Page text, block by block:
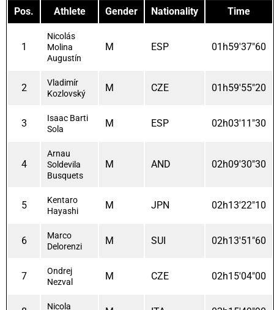
Pos. Athlete Gender Nationality Time
1
Nicolás
Molina
Augustín
M ESP 01h59'37"60
2
Vladimír
Kozlovský
M CZE 01h59'55"20
3
Isaac Barti
Sola
M ESP 02h03'11"30
4
Arnau
Soldevila
Busquets
M AND 02h09'30"30
5
Kentaro
Hayashi
M JPN 02h13'22"10
6
Marco
Delorenzi
M SUI 02h13'51"60
7
Ondrej
Nezval
M CZE 02h15'04"00
Nicola